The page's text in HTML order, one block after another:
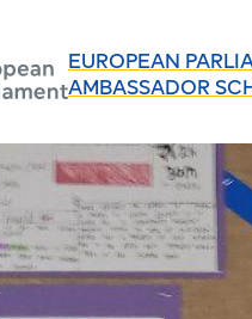
EUROPEAN
AMBASSADOR